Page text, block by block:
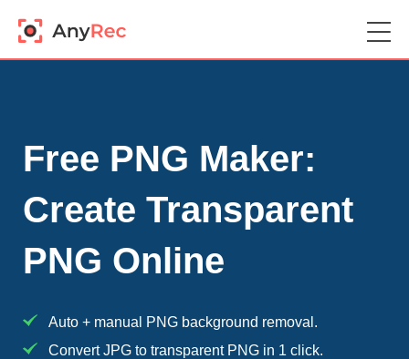
Free PNG Maker:
Create Transparent
PNG Online
Auto + manual PNG background removal.
Convert JPG to transparent PNG in 1 click.